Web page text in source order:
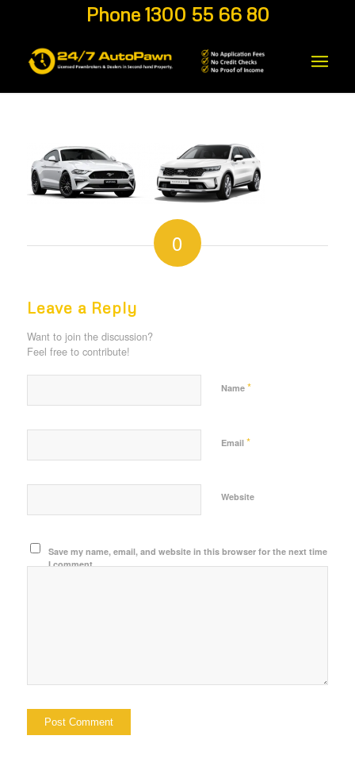
Phone 1300 55 66 80
0
Leave a Reply
Want to join the discussion?
Feel free to contribute!
Name *
Email *
Website
Save my name, email, and website in this browser for the next time
I comment.